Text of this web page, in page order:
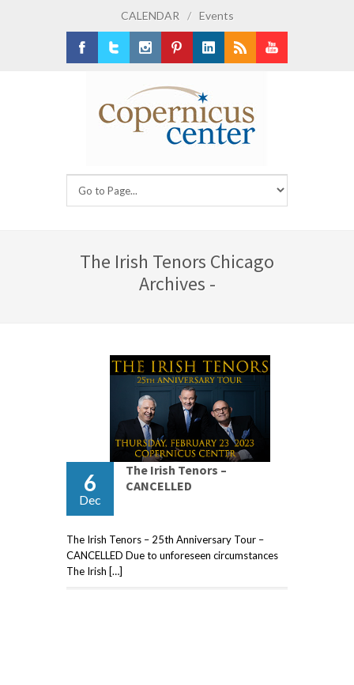
CALENDAR / Events
The Irish Tenors Chicago
Archives -
6
Dec
The Irish Tenors –
CANCELLED
The Irish Tenors – 25th Anniversary Tour –
CANCELLED Due to unforeseen circumstances
The Irish […]